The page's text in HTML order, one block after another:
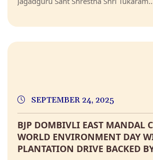
SEPTEMBER 24, 2025
BJP DOMBIVLI EAST MANDAL
WORLD ENVIRONMENT DAY
PLANTATION DRIVE BACKED